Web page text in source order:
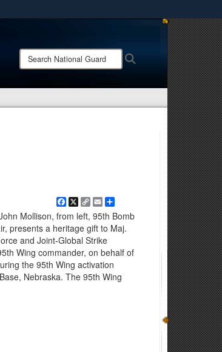
secure websites.
Search
National
Facebook
X Copy
Link
EmailShare
Mollison, from left, 95th Bomb
presents a heritage gift to Maj.
and Joint-Global Strike
Wing commander, on behalf of
the 95th Wing activation
Nebraska. The 95th Wing